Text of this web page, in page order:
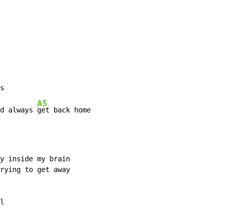
always
A5
get back home
inside my brain
to get away